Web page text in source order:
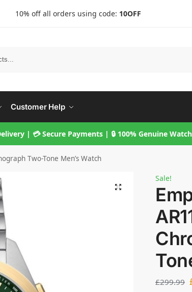
10% off all orders using code: 10OFF
Customer Help
| 💳 Secure Payments | 🔒 100% Genuine
Two-Tone Men’s Watch
Sale!
£299.99